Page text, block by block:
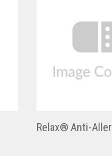
Relax® Anti-